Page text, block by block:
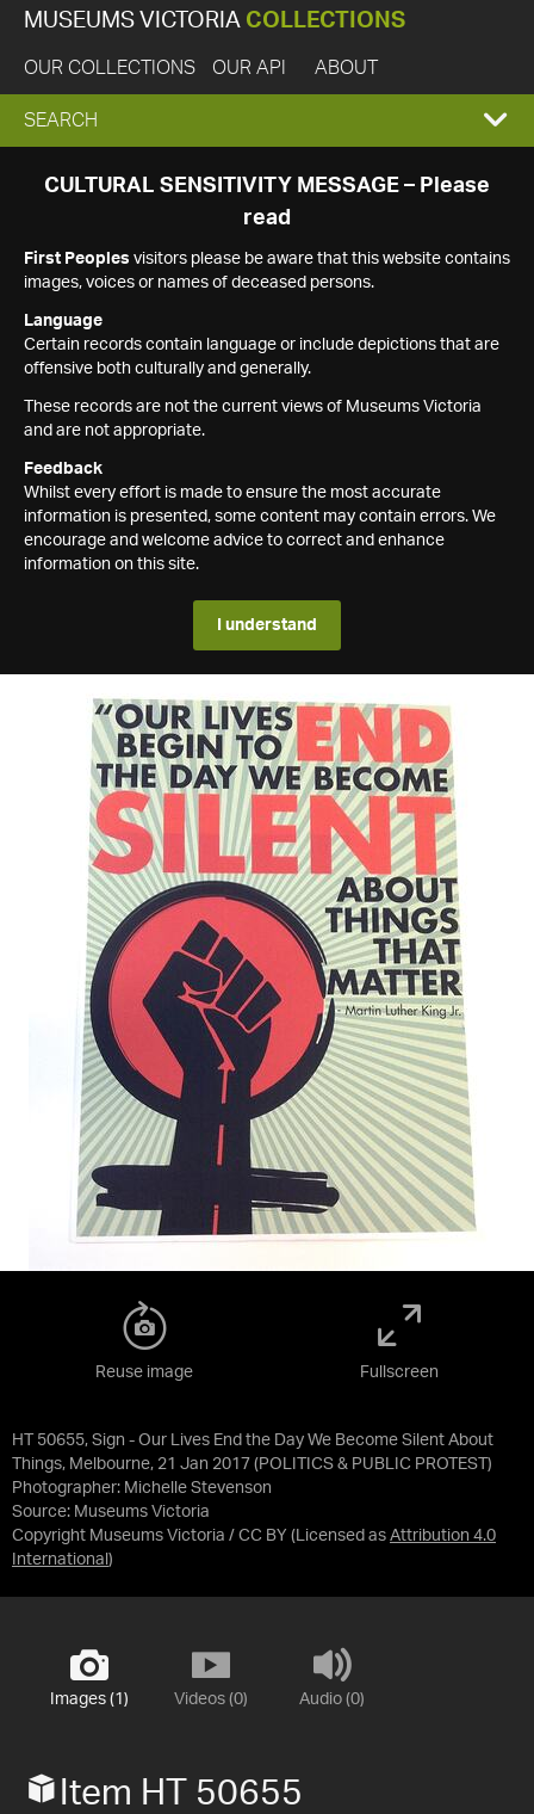
MUSEUMS VICTORIA COLLECTIONS
OUR COLLECTIONS OUR API ABOUT
EXPAND
SEARCH
SEARCH
CULTURAL SENSITIVITY MESSAGE – Please
read
First Peoples visitors please be aware that this website contains
images, voices or names of deceased persons.
Language
Certain records contain language or include depictions that are
offensive both culturally and generally.
These records are not the current views of Museums Victoria
and are not appropriate.
Feedback
Whilst every effort is made to ensure the most accurate
information is presented, some content may contain errors. We
encourage and welcome advice to correct and enhance
information on this site.
I understand
HT 50655, Sign - Our Lives End the Day We Become Silent About
Things, Melbourne, 21 Jan 2017 (POLITICS & PUBLIC PROTEST)
Photographer: Michelle Stevenson
Source: Museums Victoria
Copyright Museums Victoria / CC BY (Licensed as Attribution 4.0
International )
Reuse image Fullscreen
Images (1) Videos (0) Audio (0)
Item HT 50655